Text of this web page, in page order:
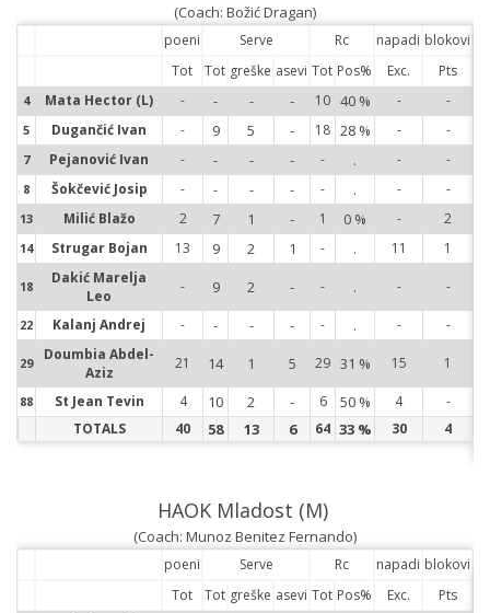
(Coach: Božić Dragan)
poeni Serve Rc napadi blokovi
Tot
Tot greške asevi Tot Pos% Exc. Pts
4 Mata Hector (L) - - - - 10 40 % - -
5 Dugančić Ivan - 9 5 - 18 28 % - -
7 Pejanović Ivan - - - - - . - -
8 Šokčević Josip - - - - - . - -
13 Milić Blažo 2 7 1 - 1 0 % - 2
14 Strugar Bojan 13 9 2 1 - . 11 1
18
Dakić Marelja
Leo
- 9 2 - - . - -
22 Kalanj Andrej - - - - - . - -
29
Doumbia Abdel-
Aziz
21 14 1 5 29 31 % 15 1
88 St Jean Tevin 4 10 2 - 6 50 % 4
-
TOTALS
40 58 13 6 64 33 % 30 4
HAOK Mladost (M)
(Coach: Munoz Benitez Fernando)
poeni Serve Rc napadi blokovi
Tot
Tot greške asevi Tot Pos% Exc. Pts